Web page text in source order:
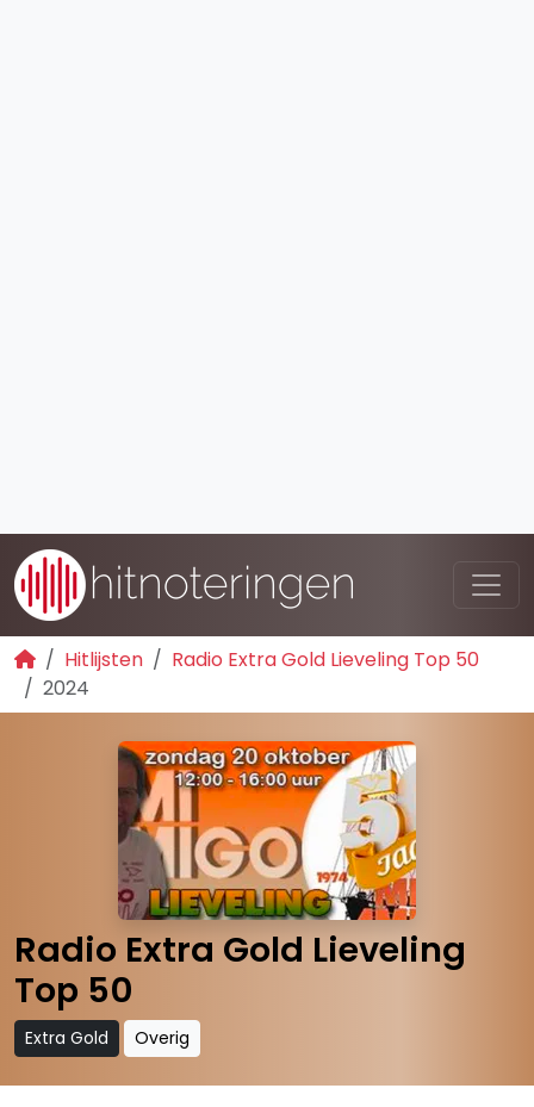
Hitlijsten
Radio Extra Gold Lieveling Top 50
2024
Radio Extra Gold Lieveling
Top 50
Extra Gold Overig